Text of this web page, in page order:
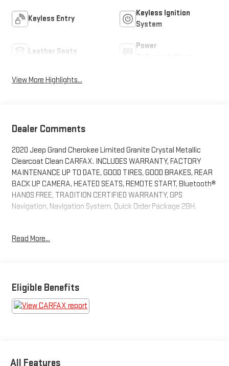
Keyless Entry
Keyless Ignition
System
Leather Seats
Power
View More Highlights...
Dealer Comments
2020 Jeep Grand Cherokee Limited Granite Crystal Metallic
Clearcoat Clean CARFAX. INCLUDES WARRANTY, FACTORY
MAINTENANCE UP TO DATE, GOOD TIRES, GOOD BRAKES, REAR
BACK UP CAMERA, HEATED SEATS, REMOTE START, Bluetooth®
HANDS FREE, TRADITION CERTIFIED WARRANTY, GPS
Navigation, Navigation System, Quick Order Package 2BH.
owned and operated, low pressure and no hassle dealership.
will go out and find it for you. We look forward to making you a
customer for life with service before and after the sale. “We
Can Make It Happen” with Guaranteed Credit Approval.
Read More...
Eligible Benefits
All Features